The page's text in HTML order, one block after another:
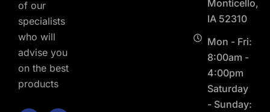
of our
specialists
who will
advise you
on the best
products
Monticello,
IA 52310
Mon - Fri:
8:00am -
4:00pm
Saturday
- Sunday: